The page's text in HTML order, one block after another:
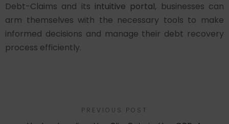
Debt-Claims and its intuitive portal, businesses can
arm themselves with the necessary tools to make
informed decisions and manage their debt recovery
process efficiently.
PREVIOUS POST